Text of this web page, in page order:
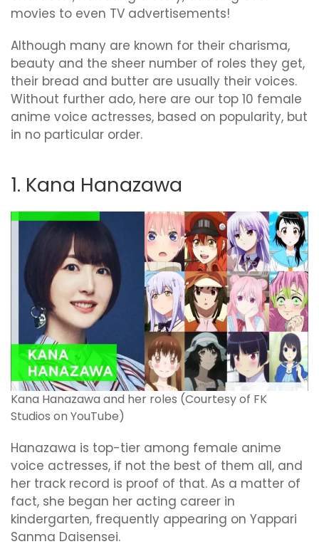
movies to even TV advertisements!
Although many are known for their charisma,
beauty and the sheer number of roles they get,
their bread and butter are usually their voices.
Without further ado, here are our top 10 female
anime voice actresses, based on popularity, but
in no particular order.
1. Kana Hanazawa
Kana Hanazawa and her roles (Courtesy of FK
Studios on YouTube)
Hanazawa is top-tier among female anime
voice actresses, if not the best of them all, and
her track record is proof of that. As a matter of
fact, she began her acting career in
kindergarten, frequently appearing on Yappari
Sanma Daisensei.